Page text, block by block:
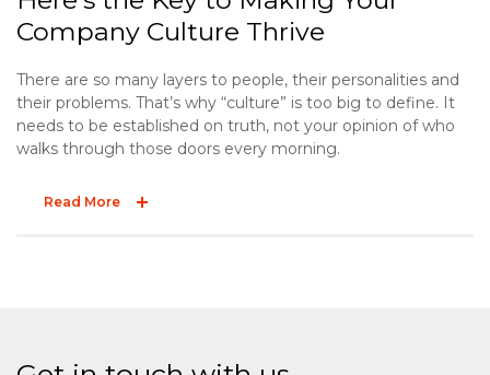
Company Culture Thrive
There are so many layers to people, their personalities and
their problems. That’s why “culture” is too big to define. It
needs to be established on truth, not your opinion of who
walks through those doors every morning.
Read More